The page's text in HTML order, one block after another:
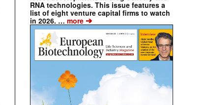
RNA technologies. This issue features a
list of eight venture capital firms to watch
in 2026. … more ➔